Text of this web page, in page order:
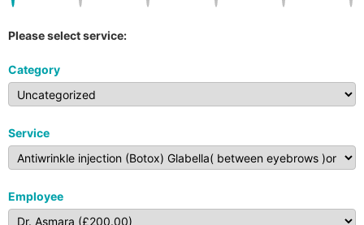
Please select service:
Category
Service
Employee